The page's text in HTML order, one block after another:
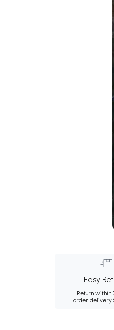
Easy
Return within
order delivery.